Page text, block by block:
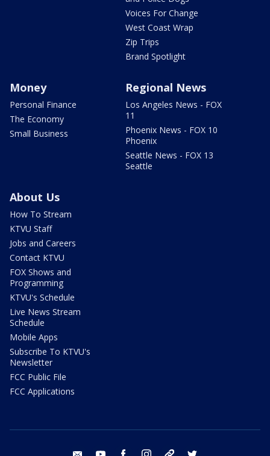
Voices For Change
West Coast Wrap
Zip Trips
Brand Spotlight
Money
Personal Finance
The Economy
Small Business
Regional News
Los Angeles News - FOX
11
Phoenix News - FOX 10
Phoenix
Seattle News - FOX 13
Seattle
About Us
How To Stream
KTVU Staff
Jobs and Careers
Contact KTVU
FOX Shows and
Programming
KTVU's Schedule
Live News Stream
Schedule
Mobile Apps
Subscribe To KTVU's
Newsletter
FCC Public File
FCC Applications